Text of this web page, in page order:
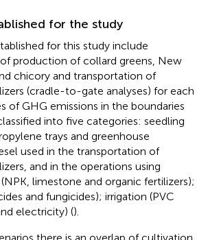
for the study
for this study include
production of collard greens, New
chicory and transportation of
(cradle-to-gate analyses) for each
of GHG emissions in the boundaries
into five categories: seedling
trays and greenhouse
used in the transportation of
and in the operations using
limestone and organic fertilizers);
and fungicides); irrigation (PVC
electricity) ().